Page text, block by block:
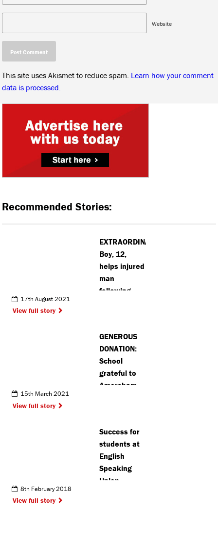
Website
This site uses Akismet to reduce spam. Learn how your comment
data is processed.
Recommended Stories:
EXTRAORDINARY:
Boy, 12,
helps injured
man
following
Radlett
17th August 2021
View full story
GENEROUS
DONATION:
School
grateful to
Amersham
donations
15th March 2021
View full story
Success for
students at
English
Speaking
Union
8th February 2018
View full story